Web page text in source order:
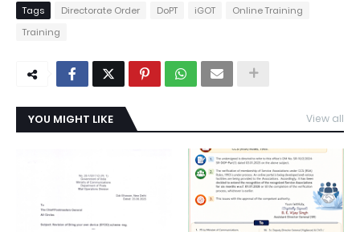
Tags Directorate Order DoPT iGOT
Online Training
Training
YOU MIGHT LIKE View all